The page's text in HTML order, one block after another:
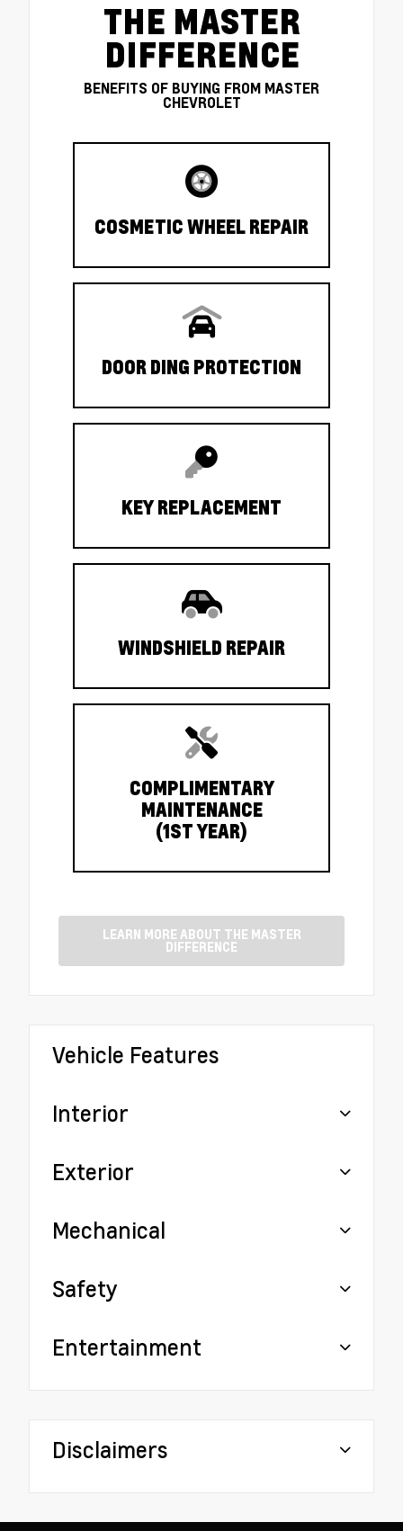
THE MASTER
DIFFERENCE
BENEFITS OF BUYING FROM MASTER
CHEVROLET
COSMETIC WHEEL REPAIR
DOOR DING PROTECTION
KEY REPLACEMENT
WINDSHIELD REPAIR
COMPLIMENTARY
MAINTENANCE
(1ST YEAR)
LEARN MORE ABOUT THE MASTER
DIFFERENCE
Vehicle Features
Interior
Exterior
Mechanical
Safety
Entertainment
Disclaimers